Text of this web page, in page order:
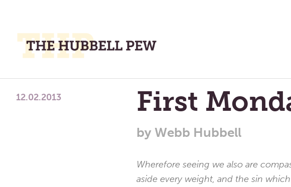
Place
To
First
by Webb Hubbell
12.02.2013
Wherefore seeing we also are
aside every weight, and the sin